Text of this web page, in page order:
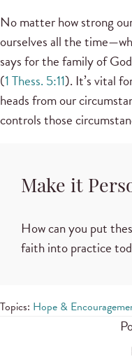
No matter how strong
ourselves all the
says for the family of
(1 Thess. 5:11). It’s vital
heads from our
controls those
Make it
How can you put
faith into practice
Topics: Hope &